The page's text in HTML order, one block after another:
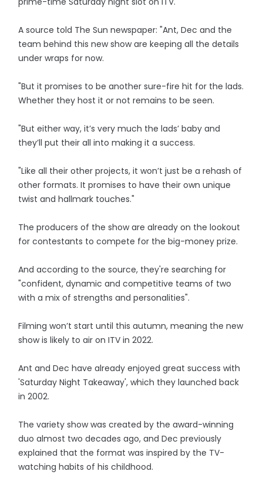
A source told The Sun newspaper: "Ant, Dec and the
team behind this new show are keeping all the details
under wraps for now.
"But it promises to be another sure-fire hit for the lads.
Whether they host it or not remains to be seen.
"But either way, it’s very much the lads’ baby and
they’ll put their all into making it a success.
"Like all their other projects, it won’t just be a rehash of
other formats. It promises to have their own unique
twist and hallmark touches."
The producers of the show are already on the lookout
for contestants to compete for the big-money prize.
And according to the source, they're searching for
"confident, dynamic and competitive teams of two
with a mix of strengths and personalities".
Filming won’t start until this autumn, meaning the new
show is likely to air on ITV in 2022.
Ant and Dec have already enjoyed great success with
'Saturday Night Takeaway', which they launched back
in 2002.
The variety show was created by the award-winning
duo almost two decades ago, and Dec previously
explained that the format was inspired by the TV-
watching habits of his childhood.